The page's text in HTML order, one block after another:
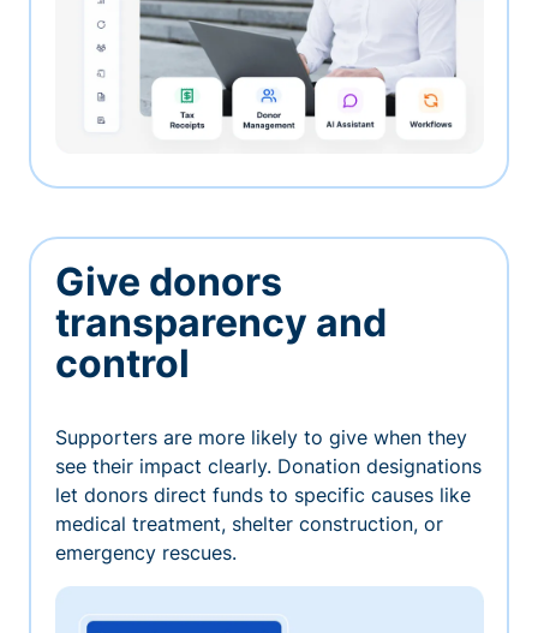
Give donors
transparency and
control
Supporters are more likely to give when they
see their impact clearly. Donation designations
let donors direct funds to specific causes like
medical treatment, shelter construction, or
emergency rescues.